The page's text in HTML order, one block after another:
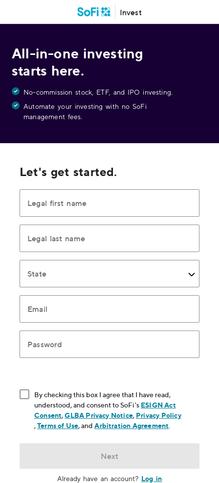
Invest
All-in-one investing
starts here.
No-commission stock, ETF, and IPO investing.
Automate your investing with no SoFi
management fees.
Let's get started.
Legal first name
Legal last name
State
Email
Password
By checking this box I agree that I have read,
understood, and consent to SoFi's ESIGN Act
Consent, opens in new window
,GLBA Privacy Notice, opens in new window
, Privacy Policy
, opens in new window
,Terms of Use, opens in new window
, andArbitration Agreement
Next
Already have an account? Log in